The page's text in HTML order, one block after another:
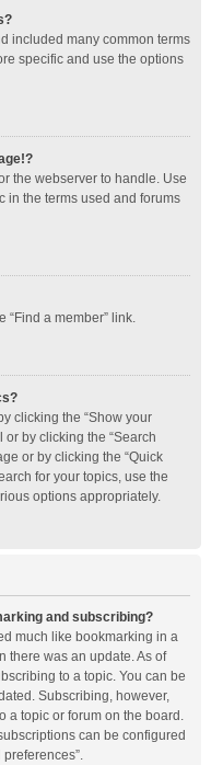
included many common terms
specific and use the options
the webserver to handle. Use
in the terms used and forums
“Find a member” link.
clicking the “Show your
by clicking the “Search
or by clicking the “Quick
for your topics, use the
options appropriately.
and subscribing?
much like bookmarking in a
there was an update. As of
to a topic. You can be
Subscribing, however,
a topic or forum on the board.
can be configured